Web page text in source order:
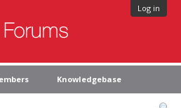
Log in
Knowledgebase